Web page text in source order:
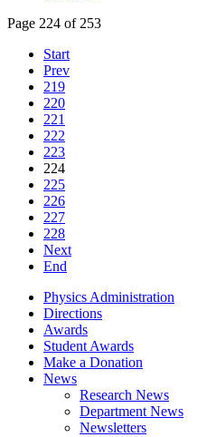
Page 224 of 253
Start
Prev
219
220
221
222
223
224
225
226
227
228
Next
End
Physics Administration
Directions
Awards
Student Awards
Make a Donation
News
Research News
Department News
Newsletters